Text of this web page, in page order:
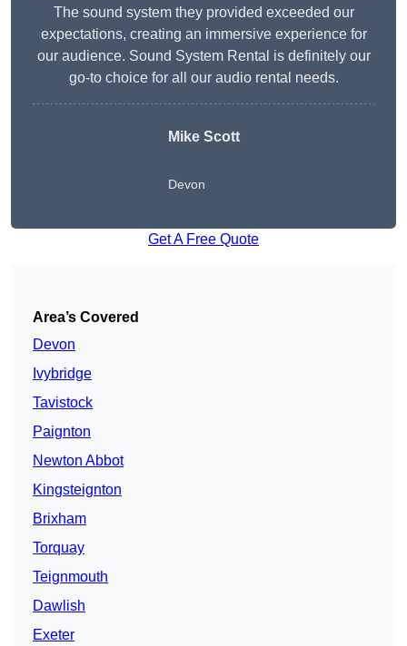
The sound system they provided exceeded our
expectations, creating an immersive experience for
our audience. Sound System Rental is definitely our
go-to choice for all our audio rental needs.
Mike Scott
Devon
Get A Free Quote
Area’s Covered
Devon
Ivybridge
Tavistock
Paignton
Newton Abbot
Kingsteignton
Brixham
Torquay
Teignmouth
Dawlish
Exeter